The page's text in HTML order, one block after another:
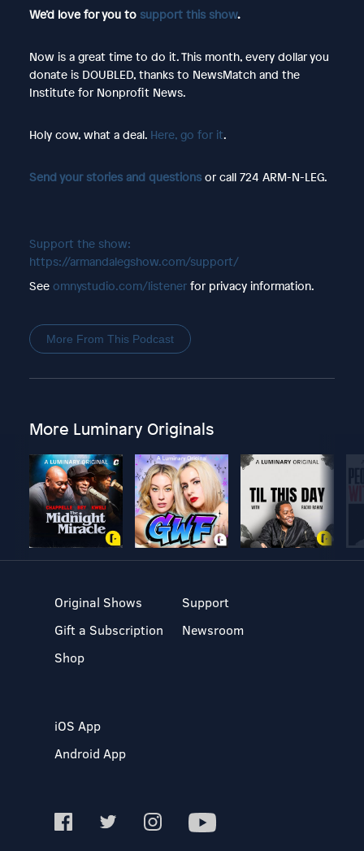
We’d love for you to support this show.
Now is a great time to do it. This month, every dollar you
donate is DOUBLED, thanks to NewsMatch and the
Institute for Nonprofit News.
Holy cow, what a deal. Here, go for it.
Send your stories and questions or call 724 ARM-N-LEG.
Support the show:
https://armandalegshow.com/support/
See omnystudio.com/listenerfor privacy information.
More From This Podcast
More Luminary Originals
Original Shows
Gift a Subscription
Shop
Support
Newsroom
iOS App
Android App